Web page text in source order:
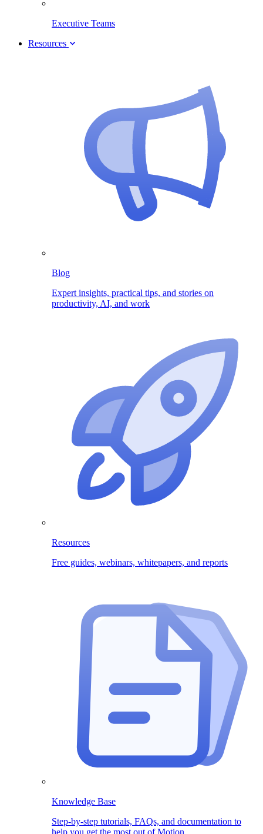
Executive Teams
Resources
Blog
Expert insights, practical tips, and stories on
productivity, AI, and work
Resources
Free guides, webinars, whitepapers, and reports
Knowledge Base
Step-by-step tutorials, FAQs, and documentation to
help you get the most out of Motion